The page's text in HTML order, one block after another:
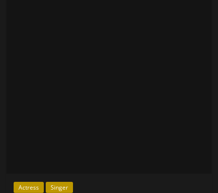
Actress Singer